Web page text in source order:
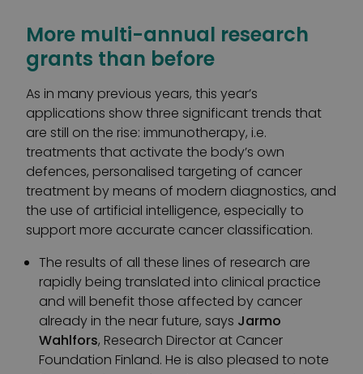
More multi-annual research
grants than before
As in many previous years, this year’s
applications show three significant trends that
are still on the rise: immunotherapy, i.e.
treatments that activate the body’s own
defences, personalised targeting of cancer
treatment by means of modern diagnostics, and
the use of artificial intelligence, especially to
support more accurate cancer classification.
The results of all these lines of research are
rapidly being translated into clinical practice
and will benefit those affected by cancer
already in the near future, says Jarmo
Wahlfors, Research Director at Cancer
Foundation Finland. He is also pleased to note